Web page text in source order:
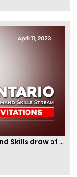
Ontario PNP conducts first In-Demand Skills draw of 2023!